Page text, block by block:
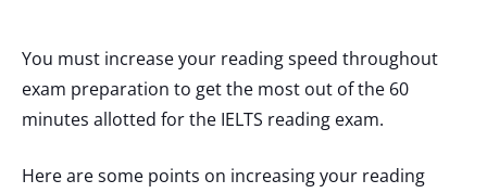
You must increase your reading speed throughout
exam preparation to get the most out of the 60
minutes allotted for the IELTS reading exam.
Here are some points on increasing your reading